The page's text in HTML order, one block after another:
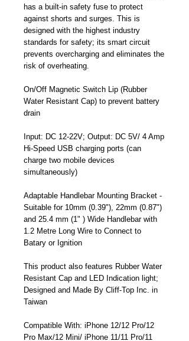
has a built-in safety fuse to protect
against shorts and surges. This is
designed with the highest industry
standards for safety; its smart circuit
prevents overcharging and eliminates the
risk of overheating.
On/Off Magnetic Switch Lip (Rubber
Water Resistant Cap) to prevent battery
drain
Input: DC 12-22V; Output: DC 5V/ 4 Amp
Hi-Speed USB charging ports (can
charge two mobile devices
simultaneously)
Adaptable Handlebar Mounting Bracket -
Suitable for 10mm (0.39"), 22mm (0.87")
and 25.4 mm (1" ) Wide Handlebar with
1.2 Metre Long Wire to Connect to
Batary or Ignition
This product also features Rubber Water
Resistant Cap and LED Indication light;
Designed and Made By Cliff-Top Inc. in
Taiwan
Compatible With: iPhone 12/12 Pro/12
Pro Max/12 Mini/ iPhone 11/11 Pro/11